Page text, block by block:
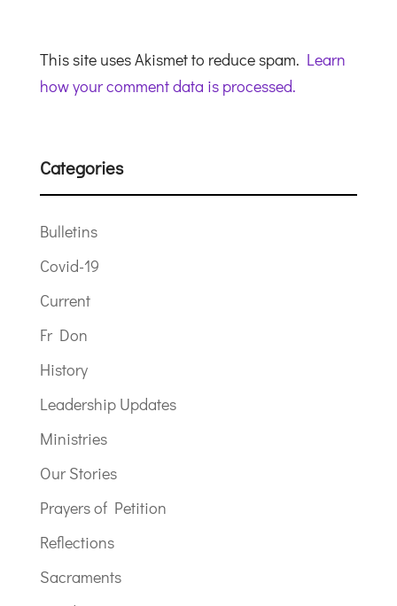
This site uses Akismet to reduce spam. Learn
how your comment data is processed.
Categories
Bulletins
Covid-19
Current
Fr Don
History
Leadership Updates
Ministries
Our Stories
Prayers of Petition
Reflections
Sacraments